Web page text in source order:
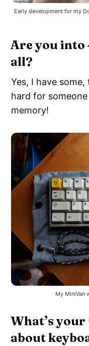
Early development for my
Are you into
all?
Yes, I have
hard for
memory!
My MiniVan
What’s
about